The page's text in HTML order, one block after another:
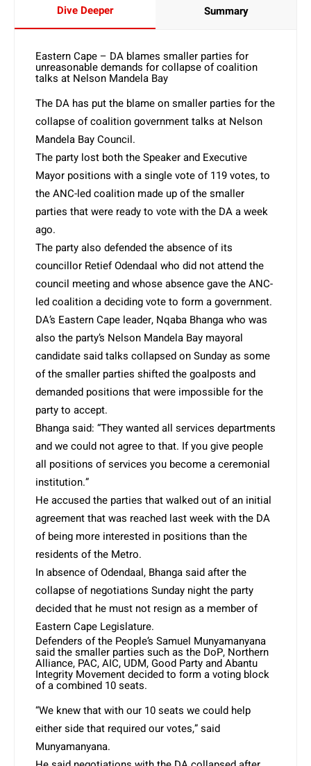
Dive Deeper Summary
Eastern Cape – DA blames smaller parties for
unreasonable demands for collapse of coalition
talks at Nelson Mandela Bay
The DA has put the blame on smaller parties for the
collapse of coalition government talks at Nelson
Mandela Bay Council.
The party lost both the Speaker and Executive
Mayor positions with a single vote of 119 votes, to
the ANC-led coalition made up of the smaller
parties that were ready to vote with the DA a week
ago.
The party also defended the absence of its
councillor Retief Odendaal who did not attend the
council meeting and whose absence gave the ANC-
led coalition a deciding vote to form a government.
DA’s Eastern Cape leader, Nqaba Bhanga who was
also the party’s Nelson Mandela Bay mayoral
candidate said talks collapsed on Sunday as some
of the smaller parties shifted the goalposts and
demanded positions that were impossible for the
party to accept.
Bhanga said: “They wanted all services departments
and we could not agree to that. If you give people
all positions of services you become a ceremonial
institution.”
He accused the parties that walked out of an initial
agreement that was reached last week with the DA
of being more interested in positions than the
residents of the Metro.
In absence of Odendaal, Bhanga said after the
collapse of negotiations Sunday nightthe party
decided that he must not resign as a member of
Eastern Cape Legislature.
Defenders of the People’s Samuel Munyamanyana
said the smaller parties such as the DoP, Northern
Alliance, PAC, AIC, UDM, Good Party and Abantu
Integrity Movement decided to form a voting block
of a combined 10 seats.
“We knew that with our 10 seats we could help
either side that required our votes,” said
Munyamanyana.